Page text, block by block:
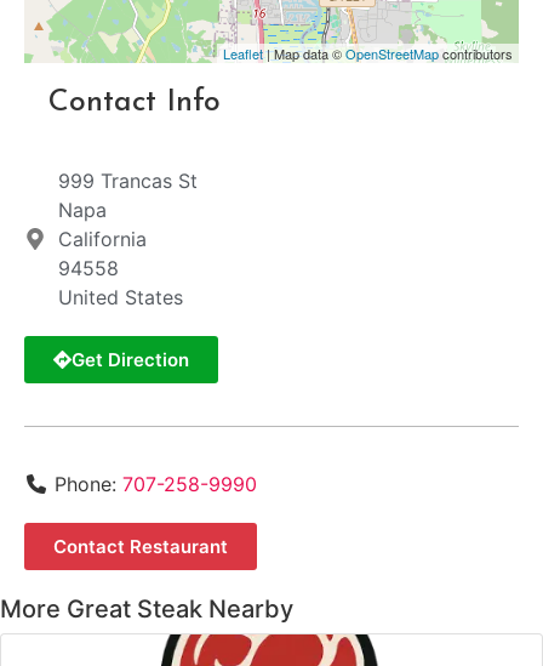
Leaflet| Map data ©OpenStreetMapcontributors
Contact Info
999 Trancas St
Napa
California
94558
United States
Get Direction
Phone: 707-258-9990
Contact Restaurant
More Great Steak Nearby